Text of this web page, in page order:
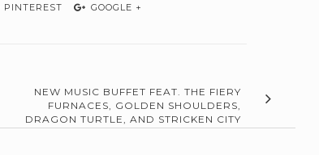
PINTEREST GOOGLE +
NEW MUSIC BUFFET FEAT. THE FIERY
FURNACES, GOLDEN SHOULDERS,
DRAGON TURTLE, AND STRICKEN CITY